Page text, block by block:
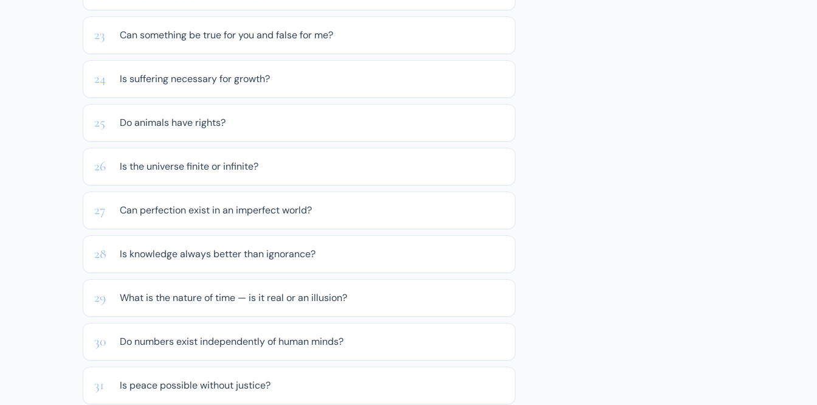
Can something be true for you and false for me?
Is suffering necessary for growth?
Do animals have rights?
Is the universe finite or infinite?
Can perfection exist in an imperfect world?
Is knowledge always better than ignorance?
What is the nature of time — is it real or an illusion?
Do numbers exist independently of human minds?
Is peace possible without justice?